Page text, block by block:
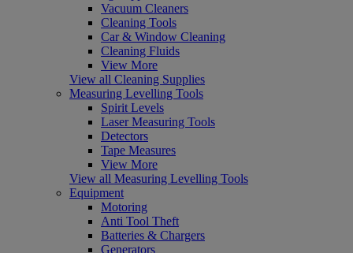
Vacuum Cleaners
Cleaning Tools
Car & Window Cleaning
Cleaning Fluids
View More
View all Cleaning Supplies
Measuring Levelling Tools
Spirit Levels
Laser Measuring Tools
Detectors
Tape Measures
View More
View all Measuring Levelling Tools
Equipment
Motoring
Anti Tool Theft
Batteries & Chargers
Generators